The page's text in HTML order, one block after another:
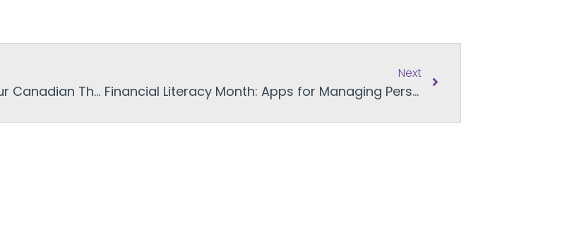
Budget Friendly Pies to Elevate Your Canadian Thanksgiving
Next
Financial Literacy Month: Apps for Managing Personal Finance